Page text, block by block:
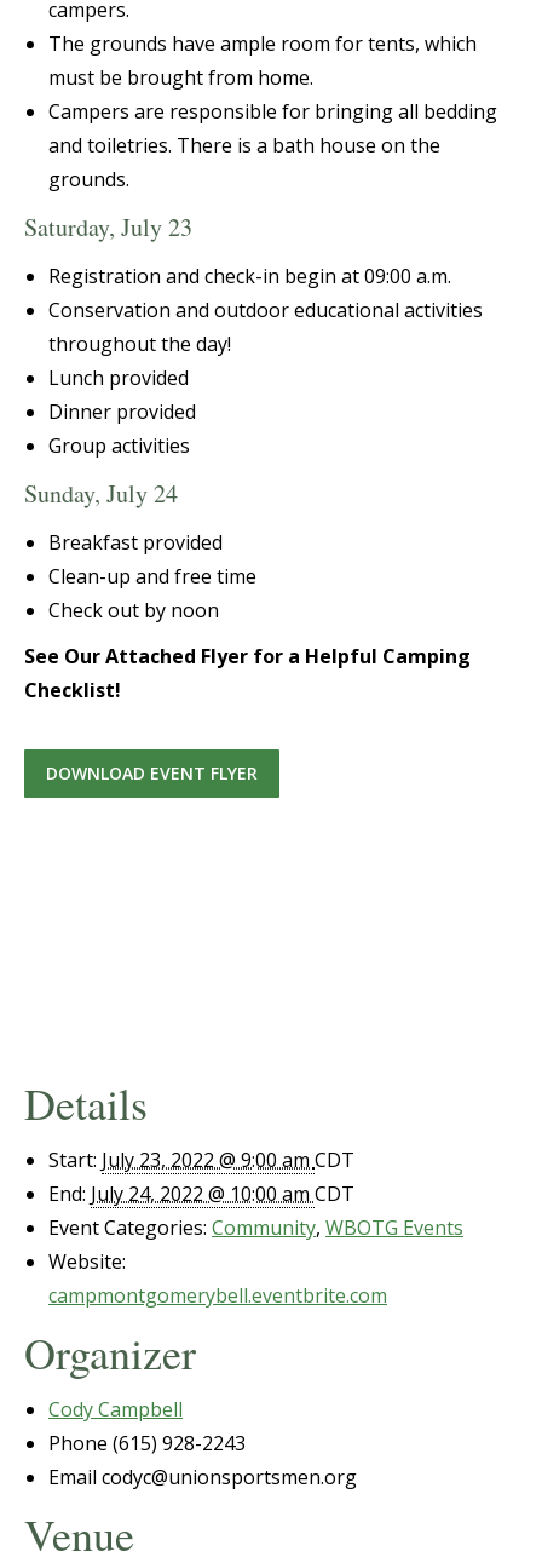
campers.
The grounds have ample room for tents, which
must be brought from home.
Campers are responsible for bringing all bedding
and toiletries. There is a bath house on the
grounds.
Saturday, July 23
Registration and check-in begin at 09:00 a.m.
Conservation and outdoor educational activities
throughout the day!
Lunch provided
Dinner provided
Group activities
Sunday, July 24
Breakfast provided
Clean-up and free time
Check out by noon
See Our Attached Flyer for a Helpful Camping
Checklist!
DOWNLOAD EVENT FLYER
Details
Start: July 23, 2022 @ 9:00 am CDT
End: July 24, 2022 @ 10:00 am CDT
Event Categories: Community, WBOTG Events
Website:
campmontgomerybell.eventbrite.com
Organizer
Cody Campbell
Phone (615) 928-2243
Email codyc@unionsportsmen.org
Venue